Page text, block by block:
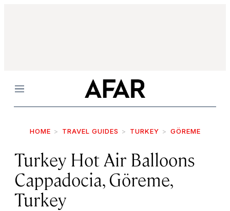
Menu
HOME TRAVEL GUIDES TURKEY GÖREME
Turkey Hot Air Balloons
Cappadocia, Göreme,
Turkey